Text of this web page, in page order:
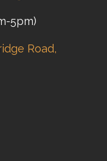
5pm)
Road,